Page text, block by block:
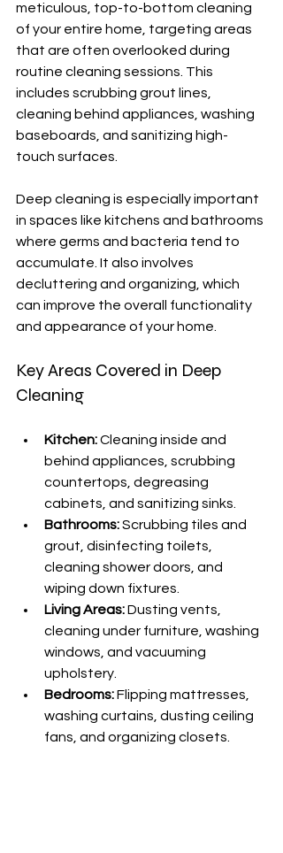
meticulous, top-to-bottom cleaning
of your entire home, targeting areas
that are often overlooked during
routine cleaning sessions. This
includes scrubbing grout lines,
cleaning behind appliances, washing
baseboards, and sanitizing high-
touch surfaces.
Deep cleaning is especially important
in spaces like kitchens and bathrooms
where germs and bacteria tend to
accumulate. It also involves
decluttering and organizing, which
can improve the overall functionality
and appearance of your home.
Key Areas Covered in Deep
Cleaning
Kitchen: Cleaning inside and
behind appliances, scrubbing
countertops, degreasing
cabinets, and sanitizing sinks.
Bathrooms: Scrubbing tiles and
grout, disinfecting toilets,
cleaning shower doors, and
wiping down fixtures.
Living Areas: Dusting vents,
cleaning under furniture, washing
windows, and vacuuming
upholstery.
Bedrooms: Flipping mattresses,
washing curtains, dusting ceiling
fans, and organizing closets.